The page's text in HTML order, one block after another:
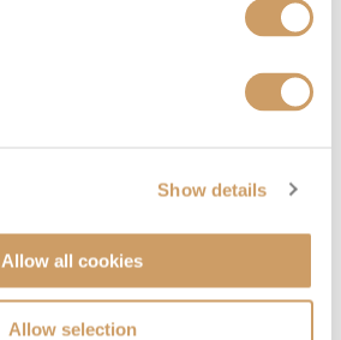
Show details
Allow all cookies
Allow selection